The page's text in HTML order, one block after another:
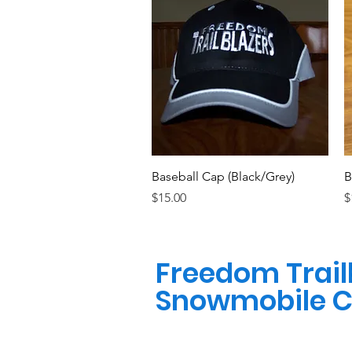
Quick View
Baseball Cap (Black/Grey)
Price
$15.00
Freedom
Snowmobile